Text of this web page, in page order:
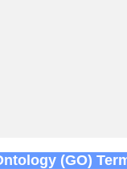
(GO)